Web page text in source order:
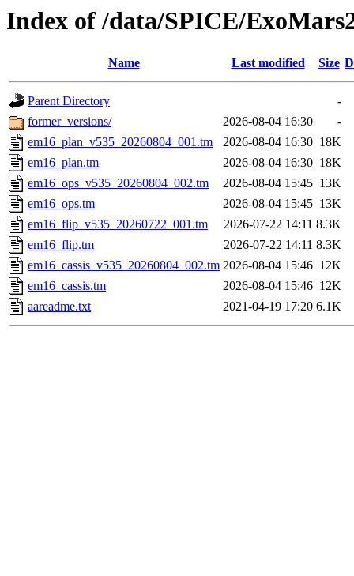
Index of /data/SPICE/
Name Last modified Size
Parent Directory
-
former_versions/
2026-08-04 16:30
-
em16_plan_v535_20260804_001.tm
2026-08-04 16:30 18K
em16_plan.tm
2026-08-04 16:30 18K
em16_ops_v535_20260804_002.tm
2026-08-04 15:45 13K
em16_ops.tm
2026-08-04 15:45 13K
em16_flip_v535_20260722_001.tm
2026-07-22 14:11 8.3K
em16_flip.tm
2026-07-22 14:11 8.3K
em16_cassis_v535_20260804_002.tm 2026-08-04 15:46 12K
em16_cassis.tm
2026-08-04 15:46 12K
aareadme.txt
2021-04-19 17:20 6.1K